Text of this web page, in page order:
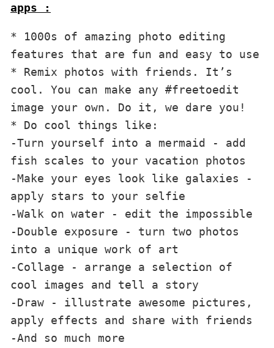
apps :
* 1000s of amazing photo editing
features that are fun and easy to use
* Remix photos with friends. It’s
cool. You can make any #freetoedit
image your own. Do it, we dare you!
* Do cool things like:
-Turn yourself into a mermaid - add
fish scales to your vacation photos
-Make your eyes look like galaxies -
apply stars to your selfie
-Walk on water - edit the impossible
-Double exposure - turn two photos
into a unique work of art
-Collage - arrange a selection of
cool images and tell a story
-Draw - illustrate awesome pictures,
apply effects and share with friends
-And so much more